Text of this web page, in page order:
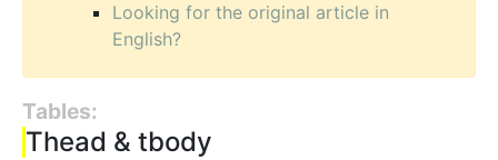
Looking for the original article in
English?
Tables:
Thead & tbody